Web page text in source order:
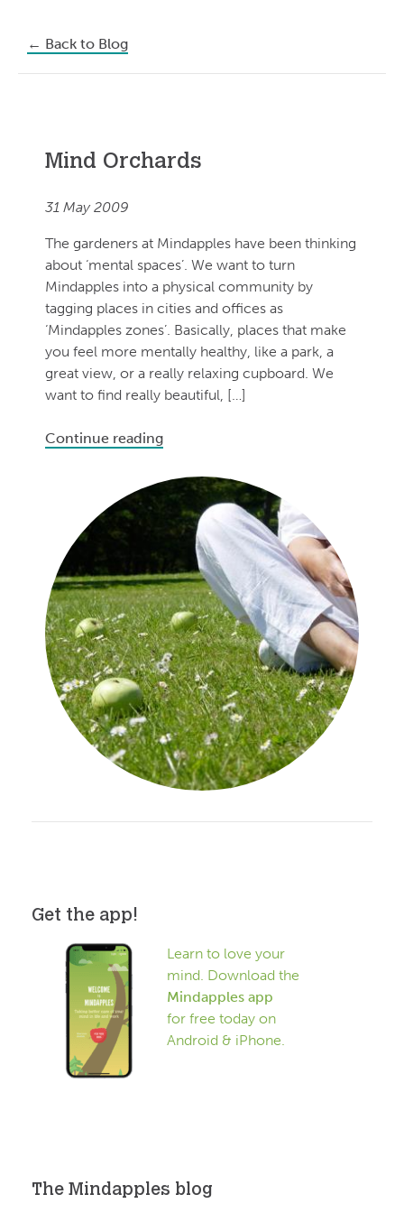
← Back to Blog
Mind Orchards
31 May 2009
The gardeners at Mindapples have been thinking
about ‘mental spaces’. We want to turn
Mindapples into a physical community by
tagging places in cities and offices as
‘Mindapples zones’. Basically, places that make
you feel more mentally healthy, like a park, a
great view, or a really relaxing cupboard. We
want to find really beautiful, […]
Continue reading
Get the app!
Learn to love your
mind. Download the
Mindapples app
for free today on
Android & iPhone.
The Mindapples blog